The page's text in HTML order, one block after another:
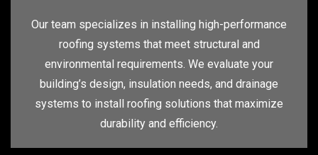
Our team specializes in installing high-performance
roofing systems that meet structural and
environmental requirements. We evaluate your
building’s design, insulation needs, and drainage
systems to install roofing solutions that maximize
durability and efficiency.